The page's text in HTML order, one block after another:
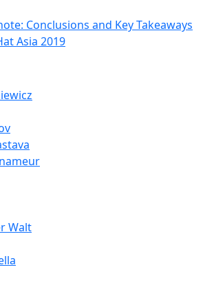
Conclusions and Key Takeaways
Asia 2019
Walt